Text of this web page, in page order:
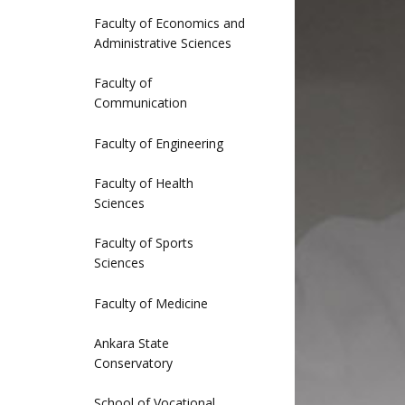
Faculty of Economics and
Administrative Sciences
Faculty of
Communication
Faculty of Engineering
Faculty of Health
Sciences
Faculty of Sports
Sciences
Faculty of Medicine
Ankara State
Conservatory